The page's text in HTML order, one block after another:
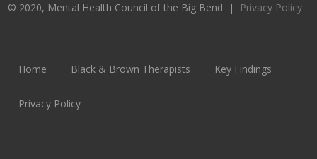
© 2020, Mental Health Council of the Big Bend | Privacy Policy
Home Black & Brown Therapists Key Findings
Privacy Policy